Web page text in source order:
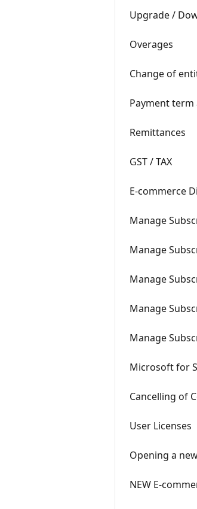
Upgrade /
Overages
Change of
Payment
Remittances
GST / TAX
E-commerce
Manage
Manage
Manage
Manage
Manage
Microsoft for
Cancelling of
User Licenses
Opening a
NEW E-